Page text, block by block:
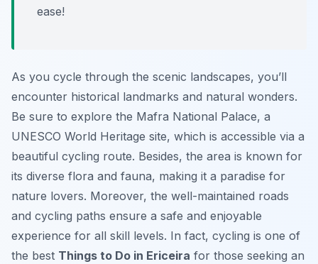
ease!
As you cycle through the scenic landscapes, you’ll
encounter historical landmarks and natural wonders.
Be sure to explore the Mafra National Palace, a
UNESCO World Heritage site, which is accessible via a
beautiful cycling route. Besides, the area is known for
its diverse flora and fauna, making it a paradise for
nature lovers. Moreover, the well-maintained roads
and cycling paths ensure a safe and enjoyable
experience for all skill levels. In fact, cycling is one of
the best Things to Do in Ericeira for those seeking an